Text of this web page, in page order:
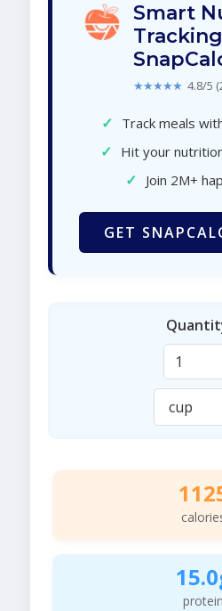
Smart
★★★★★ 4.8/5
✓ Track meals
✓ Hit your
✓ Join 2M+
GET
protein